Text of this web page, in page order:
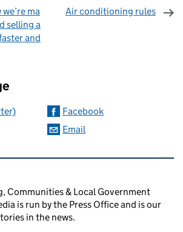
ma
selling a
and
Air conditioning rules
Facebook
Email
and links
Communities & Local Government
is run by the Press Office and is our
in the news.